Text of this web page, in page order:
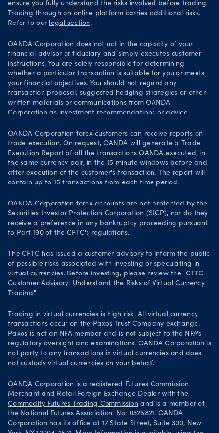
ensure you fully understand the risks involved before trading.
Trading through an online platform carries additional risks.
Refer to our legal section .
OANDA Corporation does not act in the capacity of your
financial advisor or fiduciary and simply executes customer
instructions. You are solely responsible for determining
whether a particular transaction is suitable for you or meets
your financial objectives. You should not regard any
transaction proposal, suggested hedging strategies or other
written materials or communications from OANDA
Corporation as investment recommendations or advice.
OANDA Corporation forex customers can receive reports on
trade execution. On request, OANDA will generate a
Trade
Execution Report of all the transactions OANDA executed, in
the same currency pair, in the 15 minute windows before and
after execution of the customer's transaction. The report will
contain up to 15 transactions from each time period.
OANDA Corporation forex accounts are not protected by the
Securities Investor Protection Corporation (SICP), nor do they
receive a preference in any bankruptcy proceeding pursuant
to Part 190 of the CFTC's regulations.
The CFTC has issued a customer advisory to inform the public
of possible risks associated with investing or speculating in
virtual currencies. Before investing, please review the "CFTC
Customer Advisory: Understand the Risks of Virtual Currency
Trading."
Trading in virtual currencies is high risk. All virtual currency
transactions occur on the Paxos Trust Company exchange.
Paxos is not an NFA member and is not subject to the NFA's
regulatory oversight and examinations. OANDA Corporation is
not party to any transactions in virtual currencies and does
not custody virtual currencies on your behalf.
OANDA Corporation is a registered Futures Commission
Merchant and Retail Foreign Exchange Dealer with the
Commodity Futures Trading Commission and is a member of
the National Futures Association. No: 0325821. OANDA
Corporation has its office at 17 State Street, Suite 300, New